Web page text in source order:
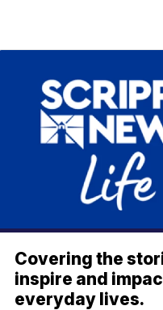
Covering the
inspire and
everyday lives.